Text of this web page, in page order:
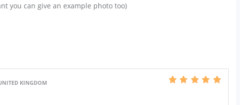
you can give an example photo too)
KINGDOM